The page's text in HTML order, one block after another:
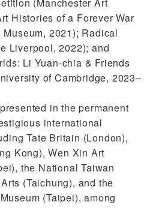
Histories of a Forever War
2021); Radical
Liverpool, 2022); and
Li Yuan-chia & Friends
of Cambridge, 2023–
in the permanent
international
Tate Britain (London),
Kong), Wen Xin Art
the National Taiwan
(Taichung), and the
(Taipei), among